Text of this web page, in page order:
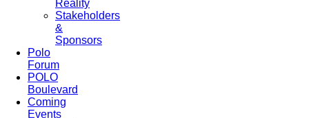
Reality
Stakeholders
&
Sponsors
Polo
Forum
POLO
Boulevard
Coming
Events